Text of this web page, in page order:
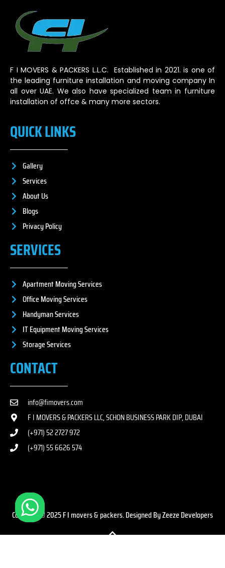
F I MOVERS & PACKERS L.L.C. Established in 2021. is one of
the leading furniture installation and moving company In
all over UAE. We also have specialized team in furniture
installation of offce & many more sectors.
QUICK LINKS
Gallery
Services
About Us
Blogs
Privacy Policy
SERVICES
Apartment Moving Services
Office Moving Services
Handyman Services
IT Equipment Moving Services
Storage Services
CONTACT
info@fimovers.com
F I MOVERS & PACKERS LLC, SCHON BUSINESS PARK DIP, DUBAI
(+971) 52 2727 972
(+971) 55 6626 574
Copyright © 2025 F I movers & packers. Designed By Zeeze Developers